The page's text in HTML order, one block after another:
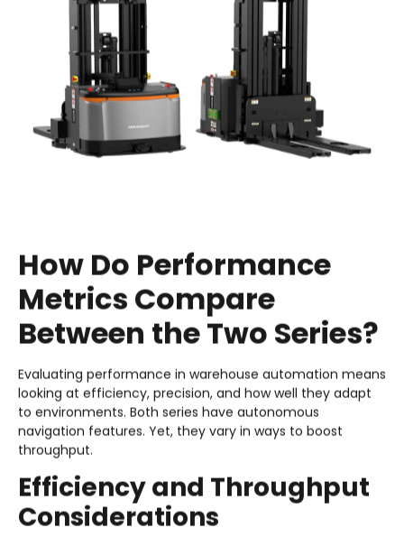
How Do Performance
Metrics Compare
Between the Two Series?
Evaluating performance in warehouse automation means
looking at efficiency, precision, and how well they adapt
to environments. Both series have autonomous
navigation features. Yet, they vary in ways to boost
throughput.
Efficiency and Throughput
Considerations